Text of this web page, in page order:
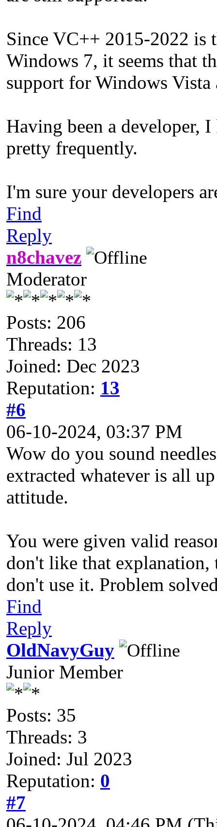
Since VC++ 2015-2022 is
Windows 7, it seems that
support for Windows Vista
Having been a developer,
pretty frequently.
I'm sure your developers
Find
Reply
n8chavez
Moderator
Posts: 206
Threads: 13
Joined: Dec 2023
Reputation: 13
#6
06-10-2024, 03:37 PM
Wow do you sound
extracted whatever is all
attitude.
You were given valid
don't like that
don't use it. Problem
Find
Reply
OldNavyGuy
Junior Member
Posts: 35
Threads: 3
Joined: Jul 2023
Reputation: 0
#7